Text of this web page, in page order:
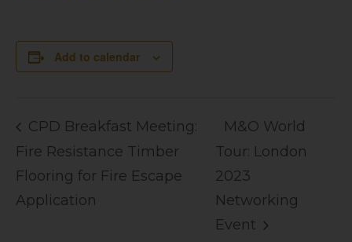
Add to calendar
CPD Breakfast Meeting:
Fire Resistance Timber
Flooring for Fire Escape
Application
M&O World
Tour: London
2023
Networking
Event